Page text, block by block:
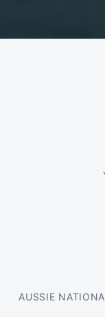
AUSSIE